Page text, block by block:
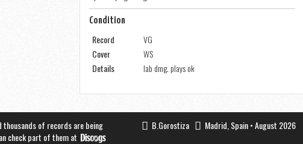
Condition
Record
VG
Cover
WS
Details
lab dmg. plays ok
of records are being
check part of them at
B.Gorostiza Madrid, Spain • August 2026